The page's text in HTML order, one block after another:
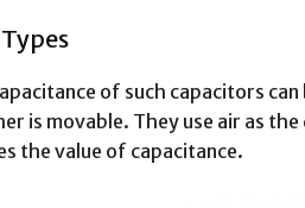
of such capacitors
is movable. They use air as
the value of capacitance.